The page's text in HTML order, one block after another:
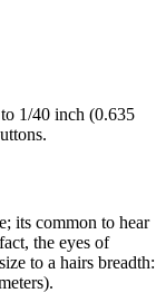
1/40 inch (0.635
its common to hear
the eyes of
to a hairs breadth: